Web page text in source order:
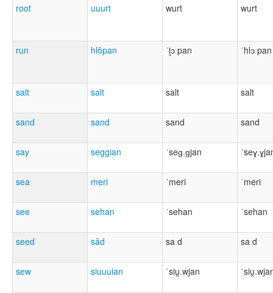
root uuurt wurt wurt
run hlôpan ˈl̥ɔːpan ˈhlɔːpan
salt salt salt salt
sand sand sand sand
say seggian ˈseɡ.ɡjan
sea meri ˈmeri ˈmeri
see sehan ˈsehan ˈsehan
seed sâd saːd saːd
sew siuuuian ˈsiu̯.wjan